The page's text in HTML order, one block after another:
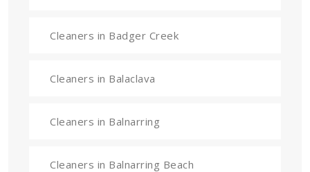
Cleaners in Badger Creek
Cleaners in Balaclava
Cleaners in Balnarring
Cleaners in Balnarring Beach